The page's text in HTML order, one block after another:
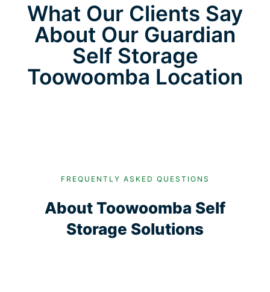
What Our Clients Say
About Our Guardian
Self Storage
Toowoomba Location
FREQUENTLY ASKED QUESTIONS
About Toowoomba Self
Storage Solutions